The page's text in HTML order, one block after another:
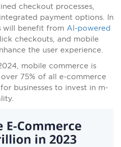
checkout processes,
payment options. In
will benefit from AI-powered
checkouts, and mobile
the user experience.
mobile commerce is
75% of all e-commerce
businesses to invest in m-